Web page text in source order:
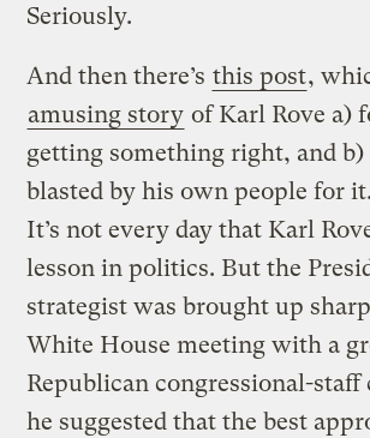
Seriously.
And then there’s this post,
amusing story of Karl Rove a)
getting something right, and
blasted by his own people for it.
It’s not every day that Karl
lesson in politics. But the
strategist was brought up
White House meeting with a
Republican congressional-staff
he suggested that the best